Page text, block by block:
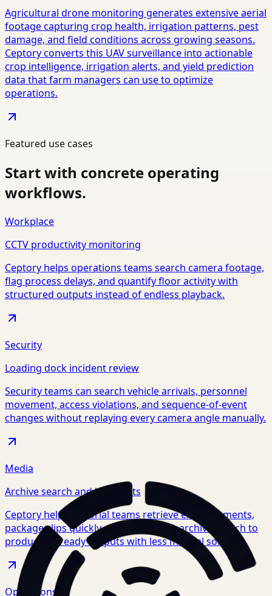
Agricultural drone monitoring generates extensive aerial
footage capturing crop health, irrigation patterns, pest
damage, and field conditions across growing seasons.
Ceptory converts this UAV surveillance into actionable
crop intelligence, irrigation alerts, and yield prediction
data that farm managers can use to optimize
operations.
Featured use cases
Start with concrete operating
workflows.
Workplace
CCTV productivity monitoring
Ceptory helps operations teams search camera footage,
flag process delays, and quantify floor activity with
structured outputs instead of endless playback.
Security
Loading dock incident review
Security teams can search vehicle arrivals, personnel
movement, access violations, and sequence-of-event
changes without replaying every camera angle manually.
Media
Archive search and highlights
Ceptory helps editorial teams retrieve exact moments,
package clips quickly, and move from archive search to
production-ready outputs with less manual sorting.
Operations